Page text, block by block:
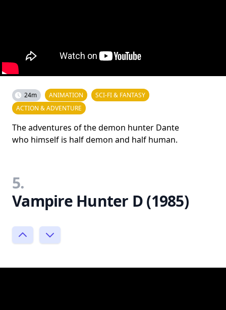
24m ANIMATION
SCI-FI & FANTASY
ACTION & ADVENTURE
The adventures of the demon hunter Dante
who himself is half demon and half human.
5.
Vampire Hunter D (1985)